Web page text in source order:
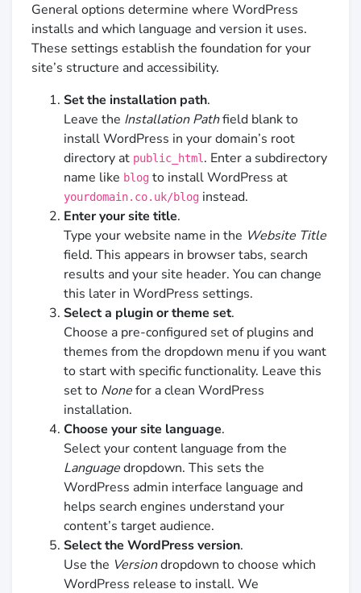
General options determine where WordPress
installs and which language and version it uses.
These settings establish the foundation for your
site’s structure and accessibility.
Set the installation path.
Leave the Installation Pathfield blank to
install WordPress in your domain’s root
directory at public_html. Enter a subdirectory
name like blog to install WordPress at
yourdomain.co.uk/blog instead.
Enter your site title.
Type your website name in the Website Title
field. This appears in browser tabs, search
results and your site header. You can change
this later in WordPress settings.
Select a plugin or theme set.
Choose a pre-configured set of plugins and
themes from the dropdown menu if you want
to start with specific functionality. Leave this
set to Nonefor a clean WordPress
installation.
Choose your site language.
Select your content language from the
Languagedropdown. This sets the
WordPress admin interface language and
helps search engines understand your
content’s target audience.
Select the WordPress version.
Use the Versiondropdown to choose which
WordPress release to install. We